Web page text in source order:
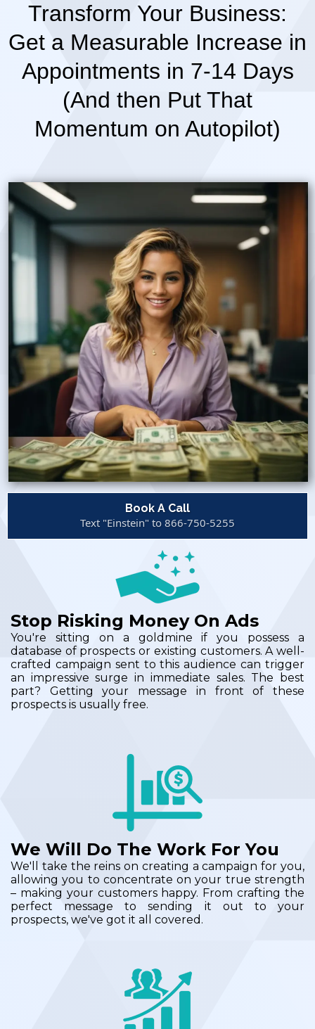
Transform Your Business:
Get a Measurable Increase in
Appointments in 7-14 Days
(And then Put That
Momentum on Autopilot)
Book A Call
Text "Einstein" to 866-750-5255
Stop Risking Money On Ads
You're sitting on a goldmine if you possess a
database of prospects or existing customers. A well-
crafted campaign sent to this audience can trigger
an impressive surge in immediate sales. The best
part? Getting your message in front of these
prospects is usually free.
We Will Do The Work For You
We'll take the reins on creating a campaign for you,
allowing you to concentrate on your true strength
– making your customers happy. From crafting the
perfect message to sending it out to your
prospects, we've got it all covered.